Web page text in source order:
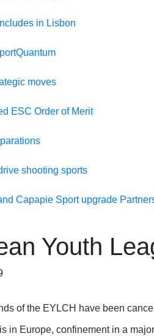
in Lisbon
moves
ESC Order of Merit
shooting sports
Capapie Sport upgrade
Youth
of the EYLCH have been
in Europe, confinement in a